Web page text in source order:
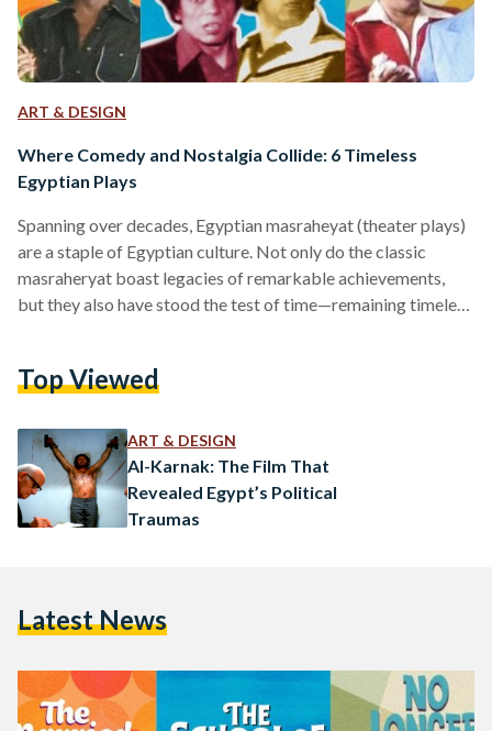
ART & DESIGN
Where Comedy and Nostalgia Collide: 6 Timeless
Egyptian Plays
Spanning over decades, Egyptian masraheyat (theater plays)
are a staple of Egyptian culture. Not only do the classic
masraheryat boast legacies of remarkable achievements,
but they also have stood the test of time—remaining timeless
campaign in 1789, and almost a century later, Khedive Ismail
House as part of celebrations he…
Top Viewed
ART & DESIGN
Al-Karnak: The Film That
Revealed Egypt’s Political
Traumas
Latest News